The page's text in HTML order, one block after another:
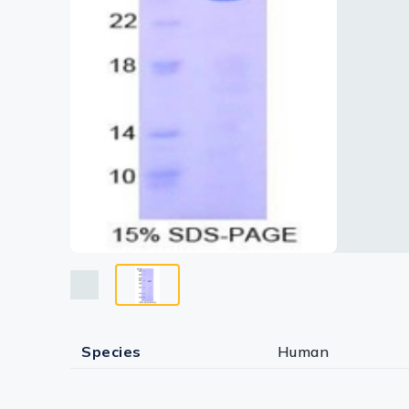
Species Human